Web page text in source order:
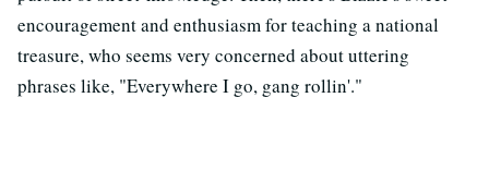
encouragement and enthusiasm for teaching a national
treasure, who seems very concerned about uttering
phrases like, "Everywhere I go, gang rollin'."